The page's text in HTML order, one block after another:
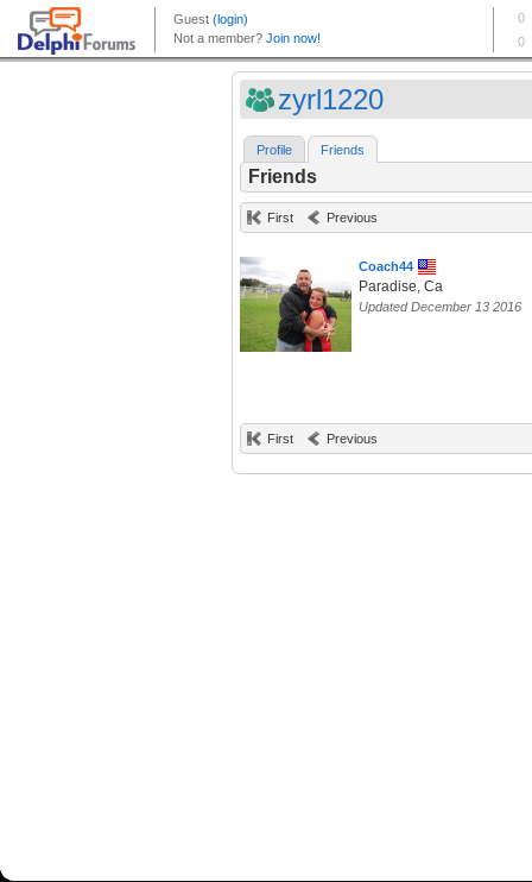
zyrl1220
Profile Friends
Friends
First Previous
Coach44
Paradise, Ca
Updated December 13 2016
First Previous